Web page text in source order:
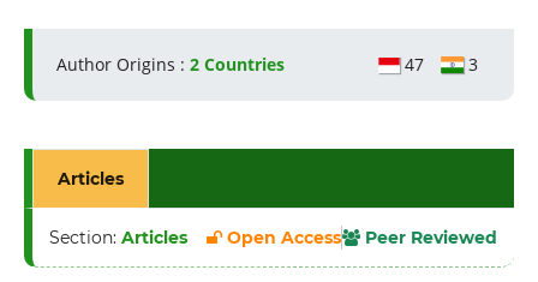
Author Origins : 2 Countries 47 3
Articles
Section: Articles Open Access Peer Reviewed